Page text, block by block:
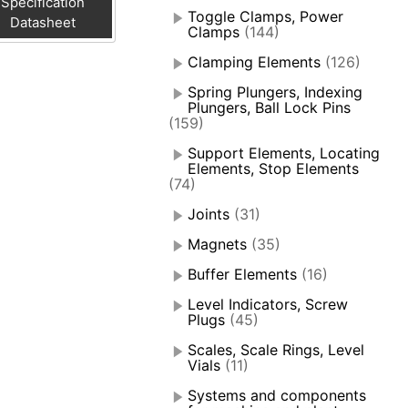
Datasheet
Toggle Clamps, Power
Clamps (144)
Clamping Elements (126)
Spring Plungers, Indexing
Plungers, Ball Lock Pins
(159)
Support Elements, Locating
Elements, Stop Elements
(74)
Joints (31)
Magnets (35)
Buffer Elements (16)
Level Indicators, Screw
Plugs (45)
Scales, Scale Rings, Level
Vials (11)
Systems and components